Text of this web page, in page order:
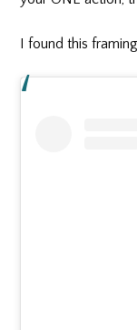
I found this